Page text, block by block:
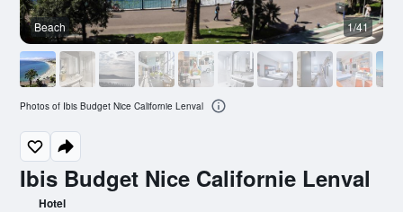
Ibis Budget Nice Californie Lenval
Hotel
Beach 1/41
Photos of Ibis Budget Nice Californie Lenval